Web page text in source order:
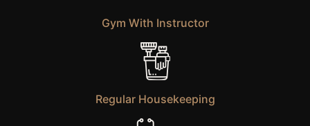
Gym With Instructor
Regular Housekeeping